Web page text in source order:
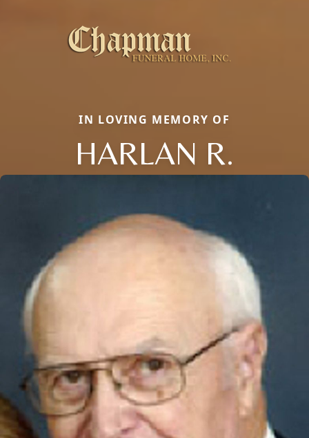
IN LOVING MEMORY OF
HARLAN R.